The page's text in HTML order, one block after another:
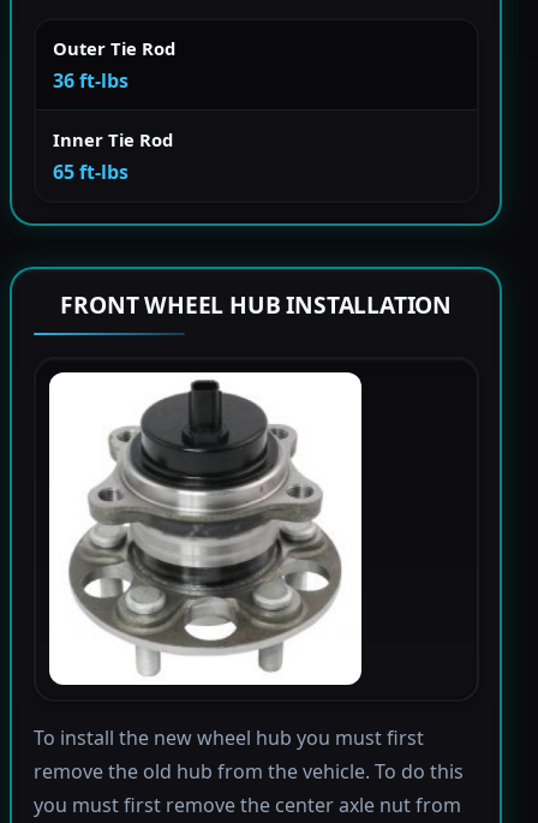
Outer Tie Rod
36 ft-lbs
Inner Tie Rod
65 ft-lbs
FRONT WHEEL HUB INSTALLATION
To install the new wheel hub you must first
remove the old hub from the vehicle. To do this
you must first remove the center axle nut from